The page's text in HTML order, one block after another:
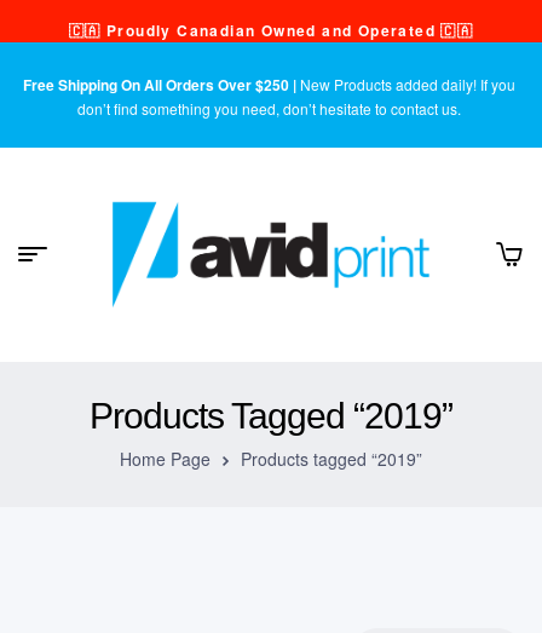
🇨🇦 Proudly Canadian Owned and Operated 🇨🇦
Free Shipping On All Orders Over $250 | New Products added daily! If you
don’t find something you need, don’t hesitate to contact us.
Products Tagged “2019”
Home Page Products tagged “2019”